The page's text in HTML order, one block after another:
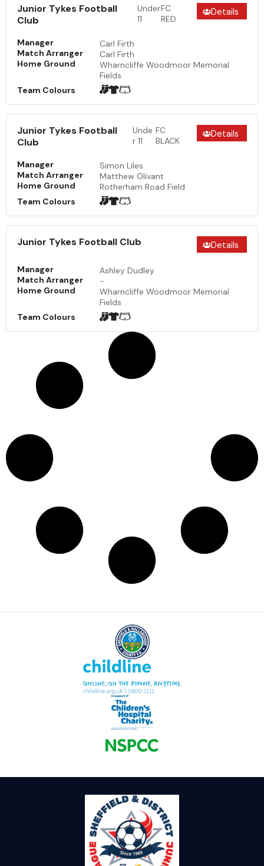
Junior Tykes Football
Club
Under
11
FC
RED
Details
Manager
Carl Firth
Match Arranger
Carl Firth
Home Ground
Wharncliffe Woodmoor Memorial
Fields
Team Colours
Junior Tykes Football
Club
Unde
r 11
FC
BLACK
Details
Manager
Simon Liles
Match Arranger
Matthew Olivant
Home Ground
Rotherham Road Field
Team Colours
Junior Tykes Football Club Details
Manager
Ashley Dudley
Match Arranger
-
Home Ground
Wharncliffe Woodmoor Memorial
Fields
Team Colours